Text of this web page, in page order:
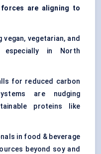
are aligning to
vegan, vegetarian, and
especially in North
for reduced carbon
are nudging
proteins like
in food & beverage
beyond soy and